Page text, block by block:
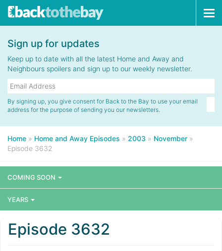
Sign up for updates
Keep up to date with all the latest Home and Away and
Neighbours spoilers and sign up to our weekly newsletter.
By signing up, you give consent for Back to the Bay to use your email
address for the purpose of sending you our newsletters.
Home » Home and Away Episodes » 2003 » November »
Episode 3632
COMING SOON
YEARS
Episode 3632